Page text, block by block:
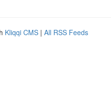
Kliqqi CMS | All RSS Feeds